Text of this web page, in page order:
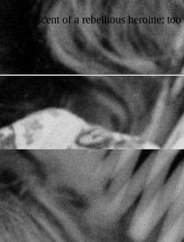
ascent of a rebellious heroine; too